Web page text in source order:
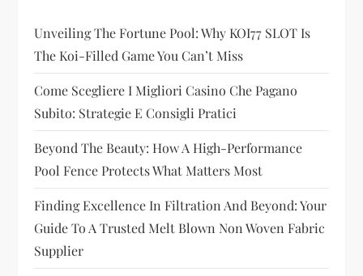
a
t
i
o
n
Unveiling The Fortune Pool: Why KOI77 SLOT Is
The Koi-Filled Game You Can’t Miss
Come Scegliere I Migliori Casino Che Pagano
Subito: Strategie E Consigli Pratici
Beyond The Beauty: How A High-Performance
Pool Fence Protects What Matters Most
Finding Excellence In Filtration And Beyond: Your
Guide To A Trusted Melt Blown Non Woven Fabric
Supplier